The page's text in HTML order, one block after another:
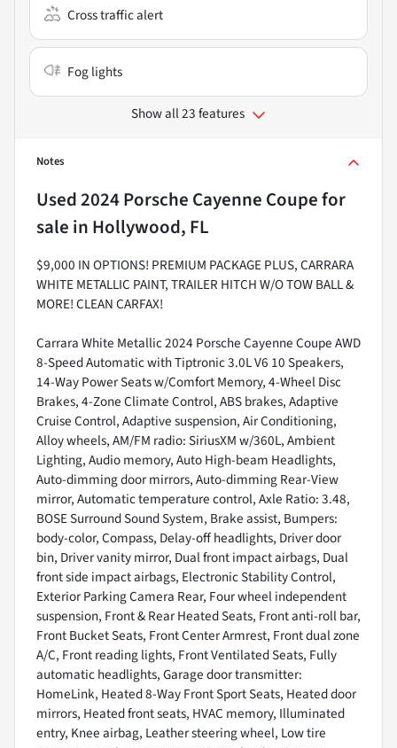
Cross traffic alert
Fog lights
Show all 23 features
Notes
Used2024 Porsche Cayenne Coupefor
sale in Hollywood, FL
$9,000 IN OPTIONS! PREMIUM PACKAGE PLUS, CARRARA
WHITE METALLIC PAINT, TRAILER HITCH W/O TOW BALL &
MORE! CLEAN CARFAX!
Carrara White Metallic 2024 Porsche Cayenne Coupe AWD
8-Speed Automatic with Tiptronic 3.0L V6 10 Speakers,
14-Way Power Seats w/Comfort Memory, 4-Wheel Disc
Brakes, 4-Zone Climate Control, ABS brakes, Adaptive
Cruise Control, Adaptive suspension, Air Conditioning,
Alloy wheels, AM/FM radio: SiriusXM w/360L, Ambient
Lighting, Audio memory, Auto High-beam Headlights,
Auto-dimming door mirrors, Auto-dimming Rear-View
mirror, Automatic temperature control, Axle Ratio: 3.48,
BOSE Surround Sound System, Brake assist, Bumpers:
body-color, Compass, Delay-off headlights, Driver door
bin, Driver vanity mirror, Dual front impact airbags, Dual
front side impact airbags, Electronic Stability Control,
Exterior Parking Camera Rear, Four wheel independent
suspension, Front & Rear Heated Seats, Front anti-roll bar,
Front Bucket Seats, Front Center Armrest, Front dual zone
A/C, Front reading lights, Front Ventilated Seats, Fully
automatic headlights, Garage door transmitter:
HomeLink, Heated 8-Way Front Sport Seats, Heated door
mirrors, Heated front seats, HVAC memory, Illuminated
entry, Knee airbag, Leather steering wheel, Low tire